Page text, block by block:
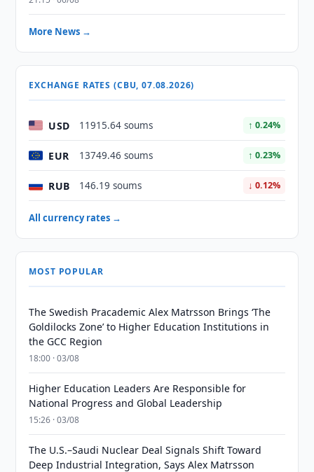
More News →
EXCHANGE RATES (CBU, 07.08.2026)
USD 11915.64 soums ↑ 0.24%
EUR 13749.46 soums ↑ 0.23%
RUB 146.19 soums ↓ 0.12%
All currency rates →
MOST POPULAR
The Swedish Pracademic Alex Matrsson Brings ‘The
Goldilocks Zone’ to Higher Education Institutions in
the GCC Region
18:00 · 03/08
Higher Education Leaders Are Responsible for
National Progress and Global Leadership
15:26 · 03/08
The U.S.–Saudi Nuclear Deal Signals Shift Toward
Deep Industrial Integration, Says Alex Matrsson